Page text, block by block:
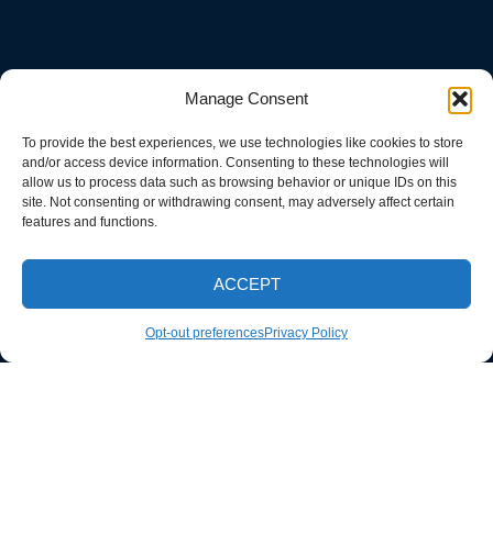
Manage Consent
To provide the best experiences, we use technologies like cookies to store
and/or access device information. Consenting to these technologies will
allow us to process data such as browsing behavior or unique IDs on this
site. Not consenting or withdrawing consent, may adversely affect certain
features and functions.
ACCEPT
Opt-out preferencesPrivacy Policy
CALL NOW